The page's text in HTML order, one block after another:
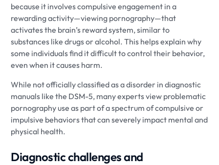
because it involves compulsive engagement in a
rewarding activity—viewing pornography—that
activates the brain’s reward system, similar to
substances like drugs or alcohol. This helps explain why
some individuals find it difficult to control their behavior,
even when it causes harm.
While not officially classified as a disorder in diagnostic
manuals like the DSM-5, many experts view problematic
pornography use as part of a spectrum of compulsive or
impulsive behaviors that can severely impact mental and
physical health.
Diagnostic challenges and